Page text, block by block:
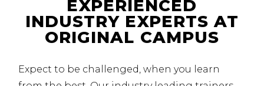
EXPERIENCED
INDUSTRY EXPERTS AT
ORIGINAL CAMPUS
Expect to be challenged, when you learn